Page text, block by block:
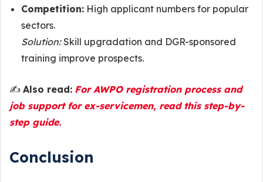
Competition: High applicant numbers for popular
sectors.
Solution:Skill upgradation and DGR-sponsored
training improve prospects.
✍️ Also read: For AWPO registration process and
job support for ex-servicemen, read this step-by-
step guide.
Conclusion